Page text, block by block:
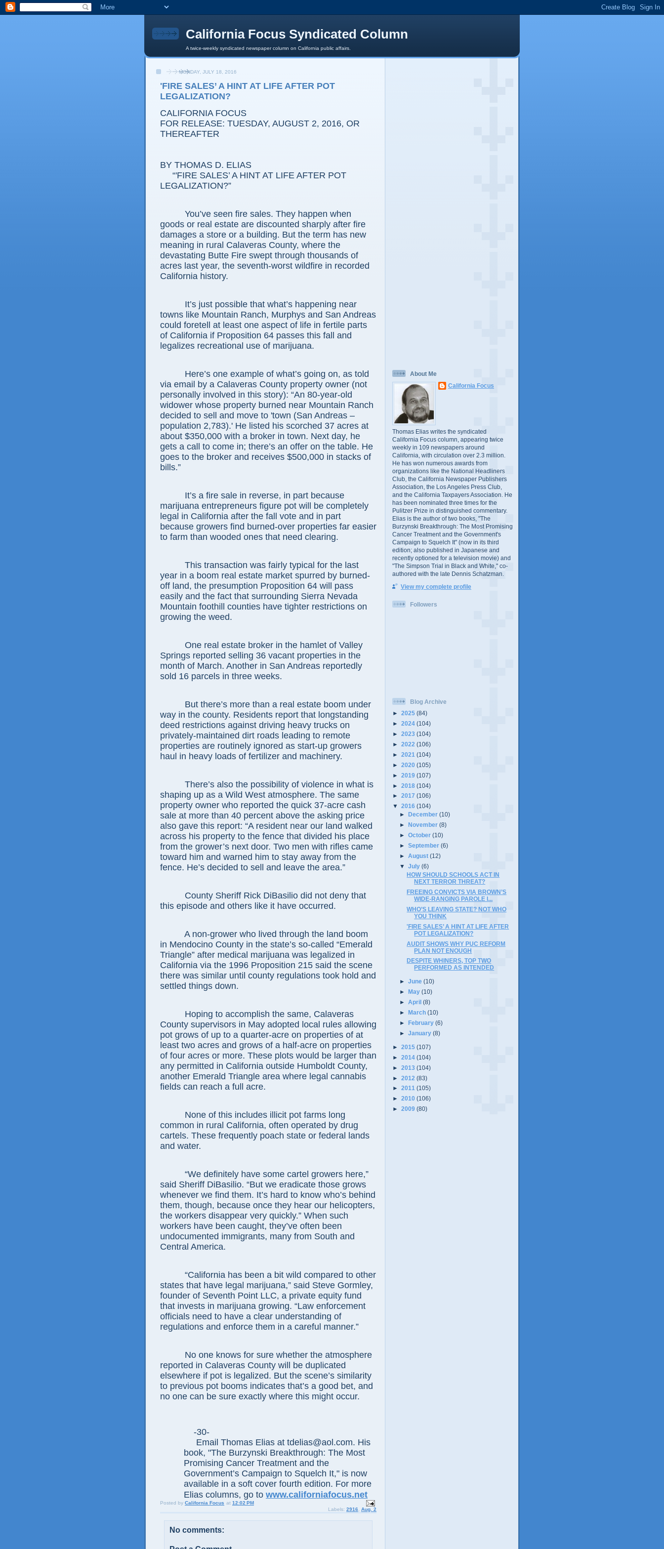
California Focus Syndicated Column
A twice-weekly syndicated newspaper column on California public affairs.
MONDAY, JULY 18, 2016
'FIRE SALES’ A HINT AT LIFE AFTER POT
LEGALIZATION?
CALIFORNIA FOCUS
FOR RELEASE: TUESDAY, AUGUST 2, 2016, OR
THEREAFTER
BY THOMAS D. ELIAS
“'FIRE SALES’ A HINT AT LIFE AFTER POT
LEGALIZATION?”
You’ve seen fire sales. They happen when
goods or real estate are discounted sharply after fire
damages a store or a building. But the term has new
meaning in rural Calaveras County, where the
devastating Butte Fire swept through thousands of
acres last year, the seventh-worst wildfire in recorded
California history.
It’s just possible that what’s happening near
towns like Mountain Ranch, Murphys and San Andreas
could foretell at least one aspect of life in fertile parts
of California if Proposition 64 passes this fall and
legalizes recreational use of marijuana.
Here’s one example of what’s going on, as told
via email by a Calaveras County property owner (not
personally involved in this story): “An 80-year-old
widower whose property burned near Mountain Ranch
decided to sell and move to 'town (San Andreas –
population 2,783).' He listed his scorched 37 acres at
about $350,000 with a broker in town. Next day, he
gets a call to come in; there’s an offer on the table. He
goes to the broker and receives $500,000 in stacks of
bills.”
It’s a fire sale in reverse, in part because
marijuana entrepreneurs figure pot will be completely
legal in California after the fall vote and in part
because growers find burned-over properties far easier
to farm than wooded ones that need clearing.
This transaction was fairly typical for the last
year in a boom real estate market spurred by burned-
off land, the presumption Proposition 64 will pass
easily and the fact that surrounding Sierra Nevada
Mountain foothill counties have tighter restrictions on
growing the weed.
One real estate broker in the hamlet of Valley
Springs reported selling 36 vacant properties in the
month of March. Another in San Andreas reportedly
sold 16 parcels in three weeks.
But there’s more than a real estate boom under
way in the county. Residents report that longstanding
deed restrictions against driving heavy trucks on
privately-maintained dirt roads leading to remote
properties are routinely ignored as start-up growers
haul in heavy loads of fertilizer and machinery.
There’s also the possibility of violence in what is
shaping up as a Wild West atmosphere. The same
property owner who reported the quick 37-acre cash
sale at more than 40 percent above the asking price
also gave this report: “A resident near our land walked
across his property to the fence that divided his place
from the grower’s next door. Two men with rifles came
toward him and warned him to stay away from the
fence. He’s decided to sell and leave the area.”
County Sheriff Rick DiBasilio did not deny that
this episode and others like it have occurred.
A non-grower who lived through the land boom
in Mendocino County in the state’s so-called “Emerald
Triangle” after medical marijuana was legalized in
California via the 1996 Proposition 215 said the scene
there was similar until county regulations took hold and
settled things down.
Hoping to accomplish the same, Calaveras
County supervisors in May adopted local rules allowing
pot grows of up to a quarter-acre on properties of at
least two acres and grows of a half-acre on properties
of four acres or more. These plots would be larger than
any permitted in California outside Humboldt County,
another Emerald Triangle area where legal cannabis
fields can reach a full acre.
None of this includes illicit pot farms long
common in rural California, often operated by drug
cartels. These frequently poach state or federal lands
and water.
“We definitely have some cartel growers here,”
said Sheriff DiBasilio. “But we eradicate those grows
whenever we find them. It’s hard to know who’s behind
them, though, because once they hear our helicopters,
the workers disappear very quickly.” When such
workers have been caught, they’ve often been
undocumented immigrants, many from South and
Central America.
“California has been a bit wild compared to other
states that have legal marijuana,” said Steve Gormley,
founder of Seventh Point LLC, a private equity fund
that invests in marijuana growing. “Law enforcement
officials need to have a clear understanding of
regulations and enforce them in a careful manner.”
No one knows for sure whether the atmosphere
reported in Calaveras County will be duplicated
elsewhere if pot is legalized. But the scene’s similarity
to previous pot booms indicates that’s a good bet, and
no one can be sure exactly where this might occur.
-30-
Email Thomas Elias at tdelias@aol.com. His
book, "The Burzynski Breakthrough: The Most
Promising Cancer Treatment and the
Government’s Campaign to Squelch It," is now
available in a soft cover fourth edition. For more
Elias columns, go to www.californiafocus.net
Posted by California Focus at 12:02 PM
Labels: 2916 Aug. 2
No comments:
About Me
California Focus
Thomas Elias writes the syndicated
California Focus column, appearing twice
weekly in 109 newspapers around
California, with circulation over 2.3 million.
He has won numerous awards from
organizations like the National Headliners
Club, the California Newspaper Publishers
Association, the Los Angeles Press Club,
and the California Taxpayers Association. He
has been nominated three times for the
Pulitzer Prize in distinguished commentary.
Elias is the author of two books, "The
Burzynski Breakthrough: The Most Promising
Cancer Treatment and the Government's
Campaign to Squelch It" (now in its third
edition; also published in Japanese and
recently optioned for a television movie) and
"The Simpson Trial in Black and White," co-
authored with the late Dennis Schatzman.
View my complete profile
Followers
Blog Archive
► 2025 (84)
► 2024 (104)
► 2023 (104)
► 2022 (106)
► 2021 (104)
► 2020 (105)
► 2019 (107)
► 2018 (104)
► 2017 (106)
▼ 2016 (104)
►
December(10)
►
November(8)
►October(10)
►September(6)
►August(12)
▼July(6)
HOW SHOULD SCHOOLS ACT IN
NEXT TERROR THREAT?
FREEING CONVICTS VIA BROWN’S
WIDE-RANGING PAROLE I...
WHO’S LEAVING STATE? NOT WHO
YOU THINK
'FIRE SALES’ A HINT AT LIFE AFTER
POT LEGALIZATION?
AUDIT SHOWS WHY PUC REFORM
PLAN NOT ENOUGH
DESPITE WHINERS, TOP TWO
PERFORMED AS INTENDED
►June(10)
►
May(10)
►April(8)
►
March(10)
►February(6)
►January(8)
► 2015 (107)
► 2014 (104)
► 2013 (104)
► 2012 (83)
► 2011 (105)
► 2010 (106)
► 2009 (80)